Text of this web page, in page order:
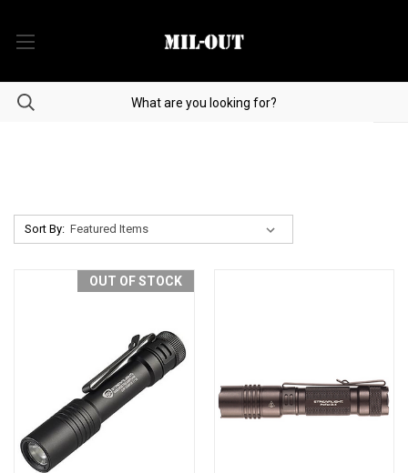
Sort By:
OUT OF STOCK